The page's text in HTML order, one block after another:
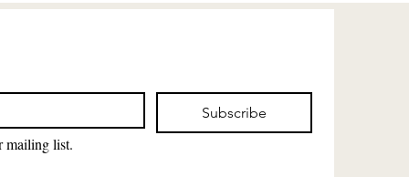
Subscribe
mailing list.